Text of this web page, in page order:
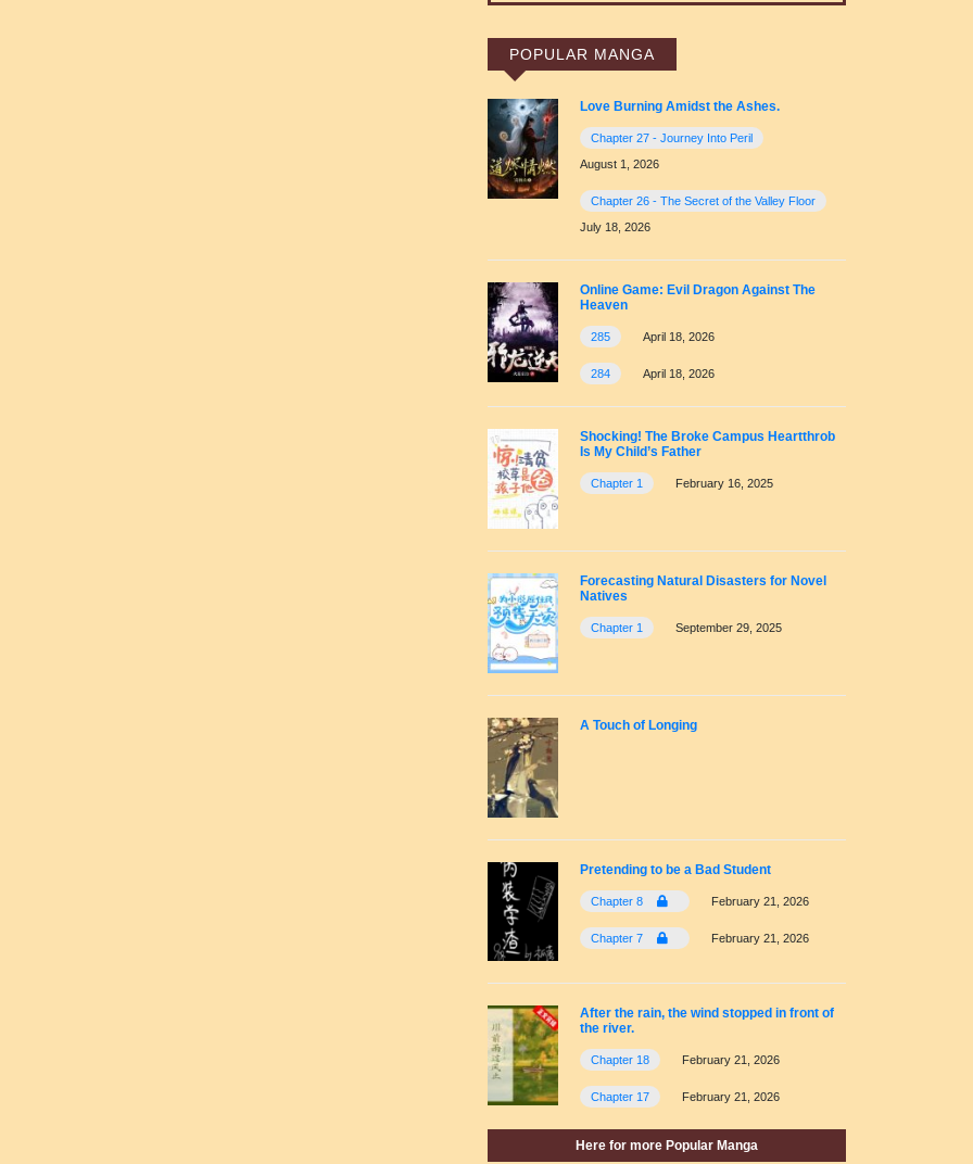
POPULAR MANGA
Love Burning Amidst the Ashes.
Chapter 27 - Journey Into Peril
August 1, 2026
Chapter 26 - The Secret of the Valley Floor
July 18, 2026
Online Game: Evil Dragon Against The
Heaven
285 April 18, 2026
284 April 18, 2026
Shocking! The Broke Campus Heartthrob
Is My Child’s Father
Chapter 1 February 16, 2025
Forecasting Natural Disasters for Novel
Natives
Chapter 1 September 29, 2025
A Touch of Longing
Pretending to be a Bad Student
Chapter 8 February 21, 2026
Chapter 7 February 21, 2026
After the rain, the wind stopped in front of
the river.
Chapter 18 February 21, 2026
Chapter 17 February 21, 2026
Here for more Popular Manga